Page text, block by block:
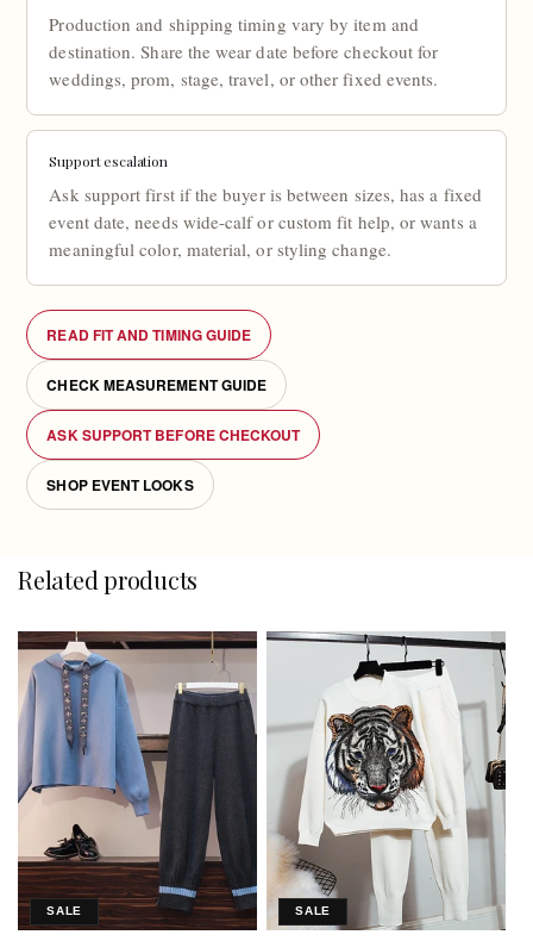
Production and shipping timing vary by item and
destination. Share the wear date before checkout for
weddings, prom, stage, travel, or other fixed events.
Support escalation
Ask support first if the buyer is between sizes, has a fixed
event date, needs wide-calf or custom fit help, or wants a
meaningful color, material, or styling change.
READ FIT AND TIMING GUIDE
CHECK MEASUREMENT GUIDE
ASK SUPPORT BEFORE CHECKOUT
SHOP EVENT LOOKS
Related products
SALE SALE